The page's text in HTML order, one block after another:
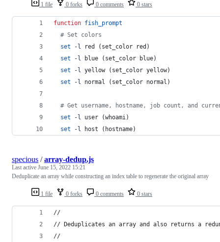
1 file 0 forks 0 comments 0 stars
function fish_prompt
# Set colors
set
-l red (set_color red)
set
-l blue (set_color blue)
set
-l yellow (set_color yellow)
set
-l normal (set_color normal)
# Get username, hostname, job count, and
set
-l user (whoami)
set
-l host (hostname)
1 file 0 forks 0 comments 0 stars
specious /array-dedup.js
Last active June 15, 2022 15:21
Deduplicate an array while constructing an index table to regenerate the original array
//
// Deduplicates an array and also returns a
//